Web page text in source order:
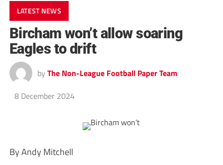
LATEST NEWS
Bircham won’t allow soaring
Eagles to drift
by The Non-League Football Paper Team
8 December 2024
By Andy Mitchell